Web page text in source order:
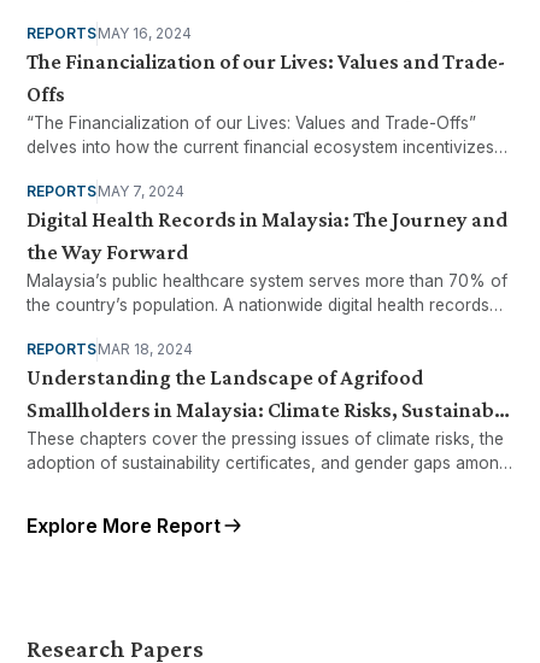
REPORTSMAY 16, 2024
The Financialization of our Lives: Values and Trade-
Offs
“The Financialization of our Lives: Values and Trade-Offs”
delves into how the current financial ecosystem incentivizes
various debt items (BNPL, etc.).
REPORTSMAY 7, 2024
Digital Health Records in Malaysia: The Journey and
the Way Forward
Malaysia’s public healthcare system serves more than 70% of
the country’s population. A nationwide digital health records
is able to continue providing efficient and effective healthcare.
However, as with other public services, adoption of digital
technologies brings both promise and pitfalls.
REPORTSMAR 18, 2024
Understanding the Landscape of Agrifood
Smallholders in Malaysia: Climate Risks, Sustainable
Standards, and Gender Gap
These chapters cover the pressing issues of climate risks, the
adoption of sustainability certificates, and gender gaps among
Explore More Report
Research Papers